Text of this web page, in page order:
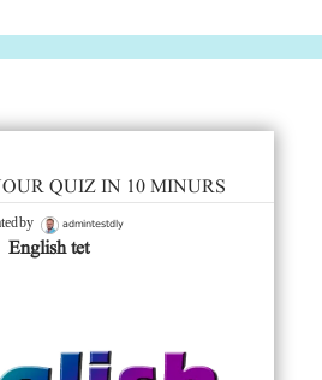
QUIZ IN 10 MINURS
by admintestdly
English tet